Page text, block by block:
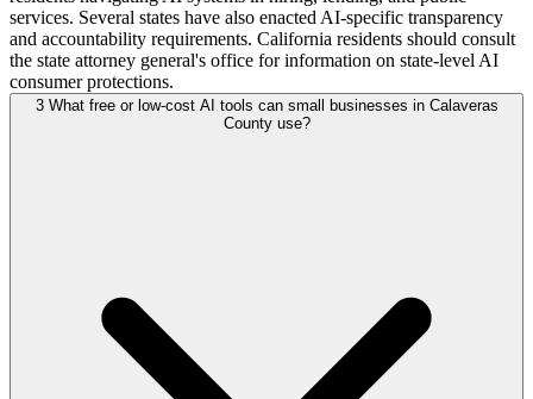
services. Several states have also enacted AI-specific transparency
and accountability requirements. California residents should consult
the state attorney general's office for information on state-level AI
consumer protections.
3 What free or low-cost AI tools can small businesses in Calaveras
County use?